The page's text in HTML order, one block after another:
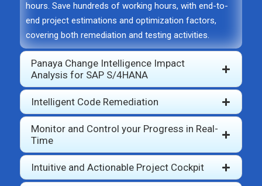
hours. Save hundreds of working hours, with end-to-
end project estimations and optimization factors,
covering both remediation and testing activities.
Panaya Change Intelligence Impact
Analysis for SAP S/4HANA
Intelligent Code Remediation
Monitor and Control your Progress in Real-
Time
Intuitive and Actionable Project Cockpit